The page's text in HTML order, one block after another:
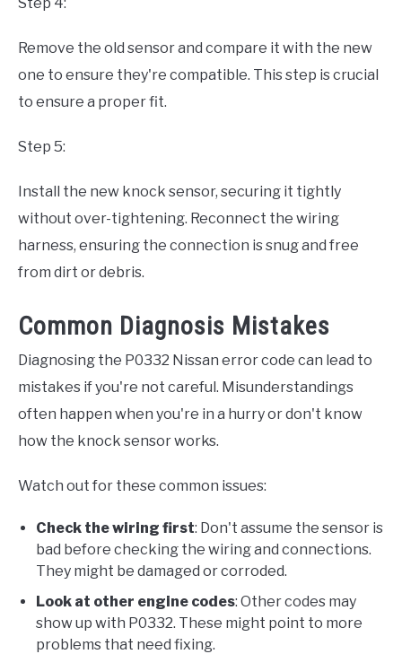
Remove the old sensor and compare it with the new
one to ensure they're compatible. This step is crucial
to ensure a proper fit.
Step 5:
Install the new knock sensor, securing it tightly
without over-tightening. Reconnect the wiring
harness, ensuring the connection is snug and free
from dirt or debris.
Common Diagnosis Mistakes
Diagnosing the P0332 Nissan error code can lead to
mistakes if you're not careful. Misunderstandings
often happen when you're in a hurry or don't know
how the knock sensor works.
Watch out for these common issues:
Check the wiring first: Don't assume the sensor is
bad before checking the wiring and connections.
They might be damaged or corroded.
Look at other engine codes: Other codes may
show up with P0332. These might point to more
problems that need fixing.